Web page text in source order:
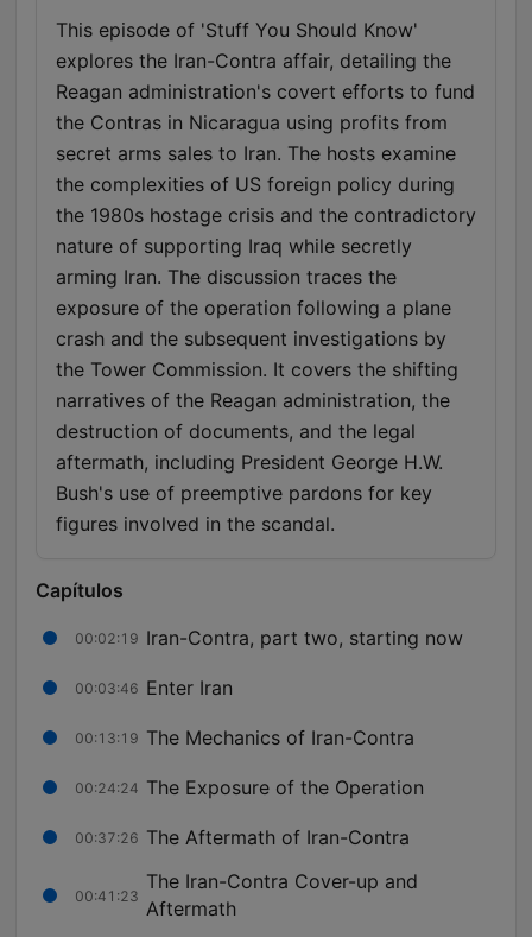
This episode of 'Stuff You Should Know'
explores the Iran-Contra affair, detailing the
Reagan administration's covert efforts to fund
the Contras in Nicaragua using profits from
secret arms sales to Iran. The hosts examine
the complexities of US foreign policy during
the 1980s hostage crisis and the contradictory
nature of supporting Iraq while secretly
arming Iran. The discussion traces the
exposure of the operation following a plane
crash and the subsequent investigations by
the Tower Commission. It covers the shifting
narratives of the Reagan administration, the
destruction of documents, and the legal
aftermath, including President George H.W.
Bush's use of preemptive pardons for key
figures involved in the scandal.
Capítulos
00:02:19 Iran-Contra, part two, starting now
00:03:46 Enter Iran
00:13:19 The Mechanics of Iran-Contra
00:24:24 The Exposure of the Operation
00:37:26 The Aftermath of Iran-Contra
00:41:23
The Iran-Contra Cover-up and
Aftermath